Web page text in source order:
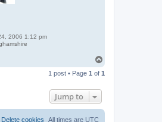
2006 1:12 pm
p
1 post • Page 1 of 1
Jump to
All times are UTC
Delete cookies